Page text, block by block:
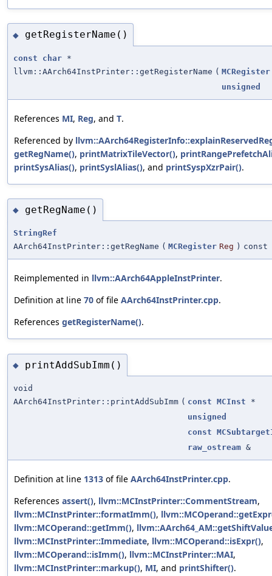
◆ getRegisterName()
const char *
llvm::AArch64InstPrinter::getRegisterName ( MCRegister
unsigned
References MI, Reg, and T.
Referenced by
getRegName(), printMatrixTileVector(),
printSysAlias(), printSyslAlias(), and printSyspXzrPair().
◆ getRegName()
StringRef
AArch64InstPrinter::getRegName ( MCRegister Reg ) const
Reimplemented in llvm::AArch64AppleInstPrinter.
Definition at line 70 of file AArch64InstPrinter.cpp.
References getRegisterName().
◆ printAddSubImm()
void
AArch64InstPrinter::printAddSubImm ( const MCInst *
unsigned
const
raw_ostream &
Definition at line 1313 of file AArch64InstPrinter.cpp.
References assert(), llvm::MCInstPrinter::CommentStream,
llvm::MCInstPrinter::formatImm(),
llvm::MCOperand::getImm(),
llvm::MCInstPrinter::Immediate, llvm::MCOperand::isExpr(),
llvm::MCOperand::isImm(), llvm::MCInstPrinter::MAI,
llvm::MCInstPrinter::markup(), MI, and printShifter().